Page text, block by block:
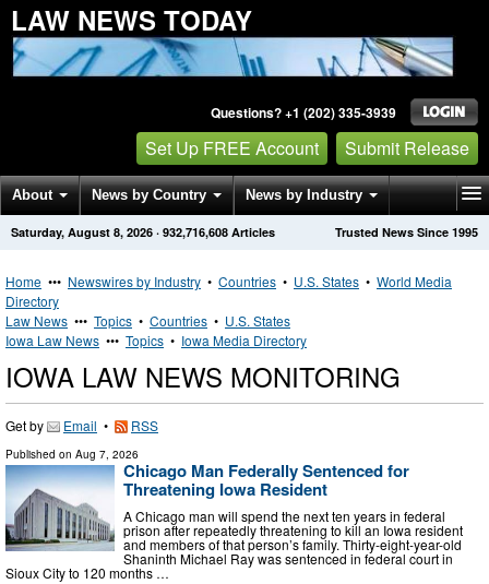
LAW NEWS TODAY
Questions? +1 (202) 335-3939
Set Up FREE Account Submit Release
About News by Country News by Industry
Get News Alerts Press Releases Trusted News Since 1995
Saturday, August 8, 2026 · 932,716,608 Articles
Home ••• Newswires by Industry • Countries • U.S. States • World Media
Directory
Law News ••• Topics • Countries • U.S. States
Iowa Law News ••• Topics • Iowa Media Directory
IOWA LAW NEWS MONITORING
Get by Email • RSS
Published on Aug 7, 2026
Chicago Man Federally Sentenced for
Threatening Iowa Resident
A Chicago man will spend the next ten years in federal
prison after repeatedly threatening to kill an Iowa resident
and members of that person’s family. Thirty-eight-year-old
Shaninth Michael Ray was sentenced in federal court in
Sioux City to 120 months …